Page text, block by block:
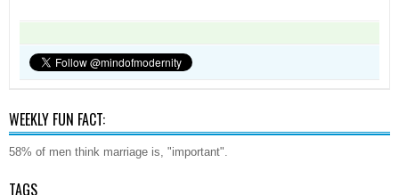
WEEKLY FUN FACT:
58% of men think marriage is, "important".
TAGS